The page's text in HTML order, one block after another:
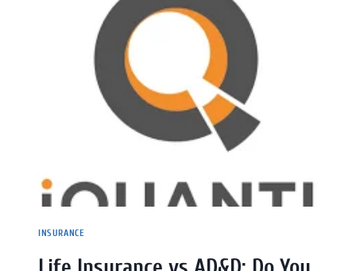
INSURANCE